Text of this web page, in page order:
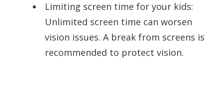
Limiting screen time for your kids:
Unlimited screen time can worsen
vision issues. A break from screens is
recommended to protect vision.